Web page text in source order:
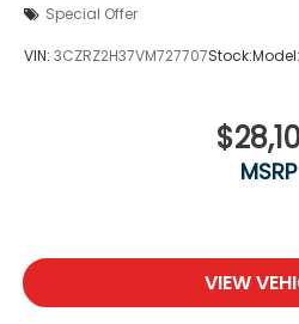
Special Offer
VIN: 3CZRZ2H37VM727707Stock:Model:
MSRP
VIEW